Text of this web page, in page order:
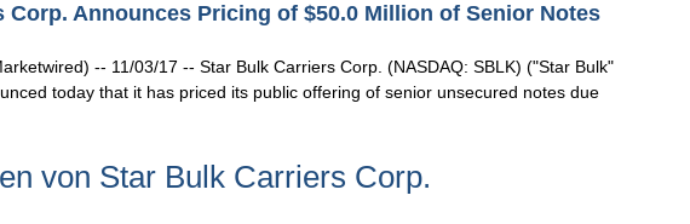
Corp. Announces Pricing of $50.0 Million of Senior Notes
-- 11/03/17 -- Star Bulk Carriers Corp. (NASDAQ: SBLK) ("Star Bulk"
today that it has priced its public offering of senior unsecured notes due
von Star Bulk Carriers Corp.